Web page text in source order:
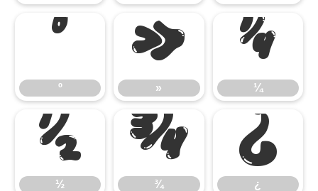
º
º »
» ¼
¼
½
½ ¾
¾ ¿
¿